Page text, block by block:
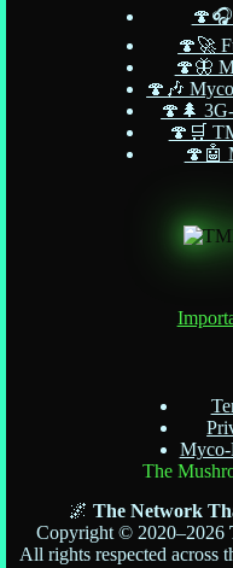
🍄🚀
🍄🦋
🍄🎶
🍄🌲
🍄🛒
🍄🤖
Myco-
The
🌌The Network
Copyright © 2020–2026
All rights respected across